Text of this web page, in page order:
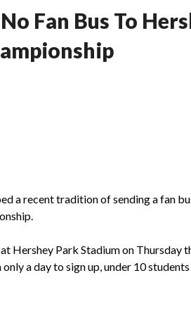
Fan Bus To
a recent tradition of sending a fan
Hershey Park Stadium on Thursday
a day to sign up, under 10